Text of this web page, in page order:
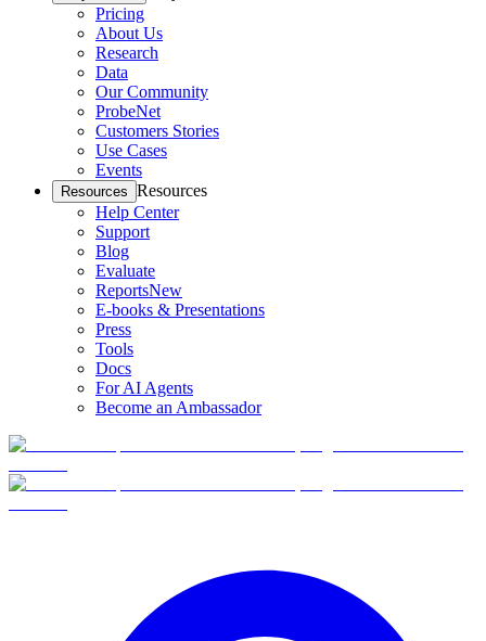
Pricing
About Us
Research
Data
Our Community
ProbeNet
Customers Stories
Use Cases
Events
Resources Resources
Help Center
Support
Blog
Evaluate
ReportsNew
E-books & Presentations
Press
Tools
Docs
For AI Agents
Become an Ambassador